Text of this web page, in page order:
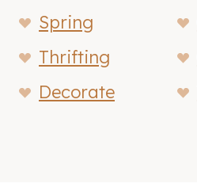
Spring
Thrifting
Decorate